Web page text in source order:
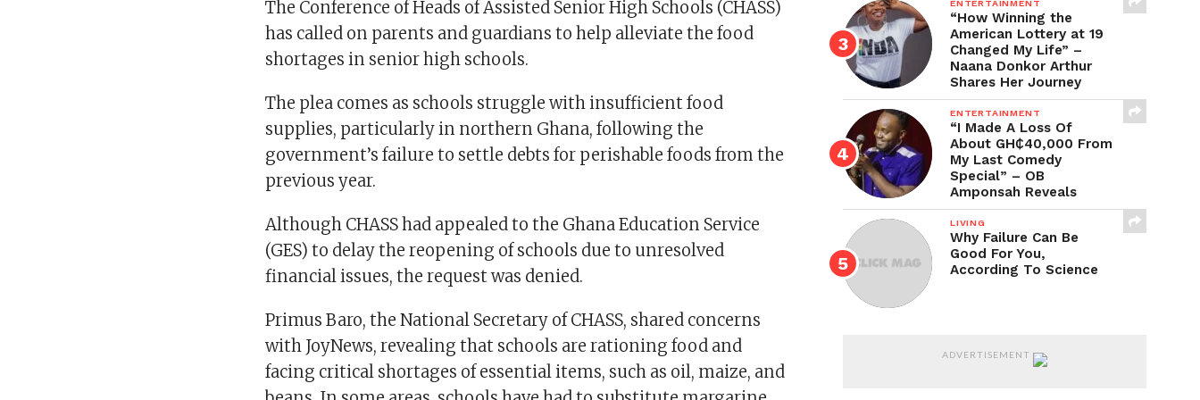
The Conference of Heads of Assisted Senior High Schools (CHASS)
has called on parents and guardians to help alleviate the food
shortages in senior high schools.
The plea comes as schools struggle with insufficient food
supplies, particularly in northern Ghana, following the
government’s failure to settle debts for perishable foods from the
previous year.
Although CHASS had appealed to the Ghana Education Service
(GES) to delay the reopening of schools due to unresolved
financial issues, the request was denied.
Primus Baro, the National Secretary of CHASS, shared concerns
with JoyNews, revealing that schools are rationing food and
facing critical shortages of essential items, such as oil, maize, and
ENTERTAINMENT
“How Winning the
American Lottery at 19
Changed My Life” –
Naana Donkor Arthur
Shares Her Journey
ENTERTAINMENT
“I Made A Loss Of
About GH₵40,000 From
My Last Comedy
Special” – OB
Amponsah Reveals
LIVING
Why Failure Can Be
Good For You,
According To Science
ADVERTISEMENT